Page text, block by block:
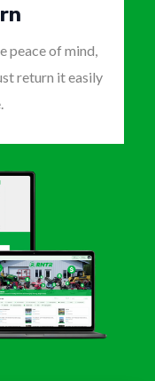
peace of mind,
return it easily